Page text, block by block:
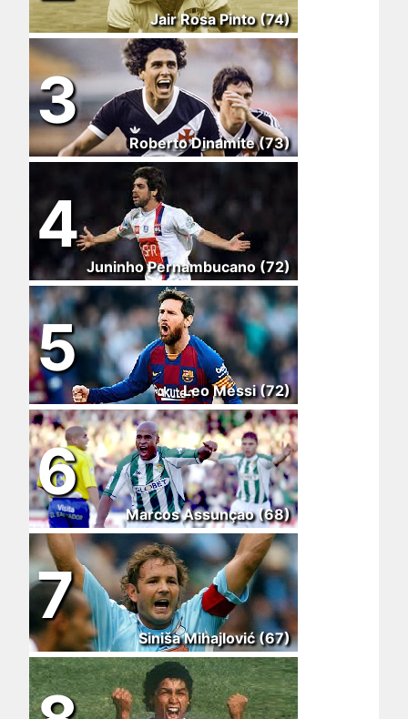
Jair Rosa Pinto (74)
3
Roberto Dinamite (73)
4
Juninho Pernambucano (72)
5
Leo Messi (72)
6
Marcos Assunçao (68)
7
Siniša Mihajlović (67)